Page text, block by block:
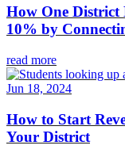
How One District
10% by
read more
Jun 18, 2024
How to Start
Your District